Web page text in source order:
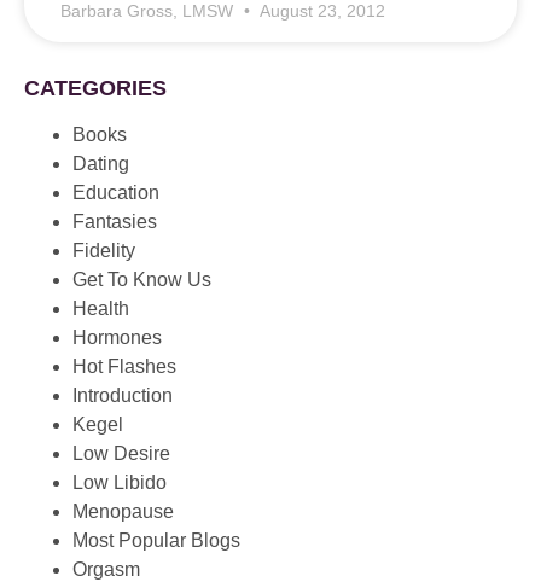
Barbara Gross, LMSW August 23, 2012
CATEGORIES
Books
Dating
Education
Fantasies
Fidelity
Get To Know Us
Health
Hormones
Hot Flashes
Introduction
Kegel
Low Desire
Low Libido
Menopause
Most Popular Blogs
Orgasm